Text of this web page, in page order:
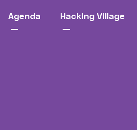
Agenda Hacking Village